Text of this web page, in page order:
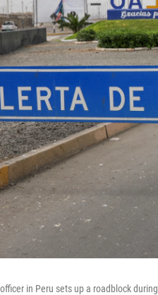
in Peru sets up a roadblock